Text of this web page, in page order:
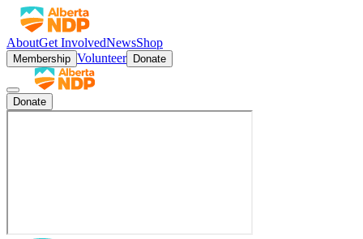
AboutGet InvolvedNewsShop
Membership Volunteer Donate
Donate